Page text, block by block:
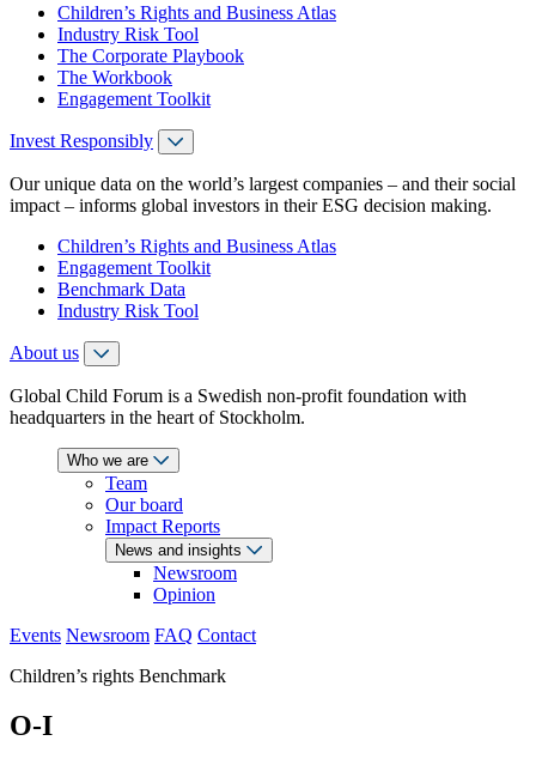
Children’s Rights and Business Atlas
Industry Risk Tool
The Corporate Playbook
The Workbook
Engagement Toolkit
Invest Responsibly
Our unique data on the world’s largest companies – and their social
impact – informs global investors in their ESG decision making.
Children’s Rights and Business Atlas
Engagement Toolkit
Benchmark Data
Industry Risk Tool
About us
Global Child Forum is a Swedish non-profit foundation with
headquarters in the heart of Stockholm.
Who we are
Team
Our board
Impact Reports
News and insights
Newsroom
Opinion
Events Newsroom FAQ Contact
Children’s rights Benchmark
O-I